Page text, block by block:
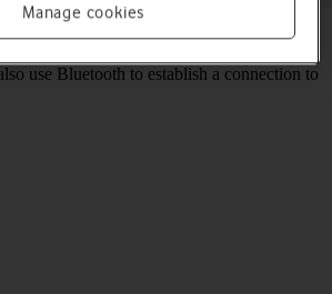
Read help info
which is used to connect to your
use Bluetooth to establish a connection to
Manage cookies